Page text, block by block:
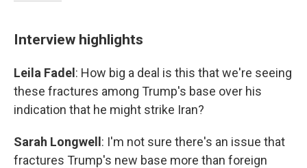
Interview highlights
Leila Fadel : How big a deal is this that we're seeing
these fractures among Trump's base over his
indication that he might strike Iran?
Sarah Longwell : I'm not sure there's an issue that
fractures Trump's new base more than foreign